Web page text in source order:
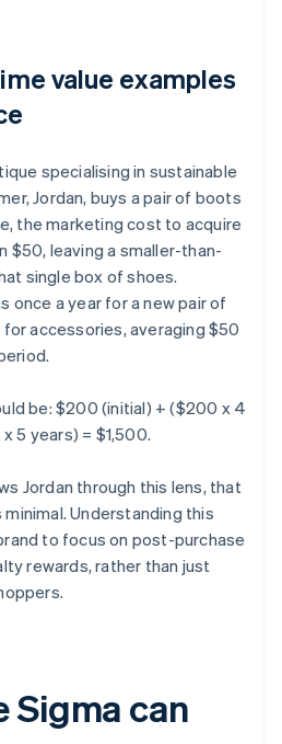
value examples
specialising in sustainable
Jordan, buys a pair of boots
the marketing cost to acquire
$50, leaving a smaller-than-
single box of shoes.
once a year for a new pair of
accessories, averaging $50
be: $200 (initial) + ($200 x 4
5 years) = $1,500.
Jordan through this lens, that
Understanding this
to focus on post-purchase
rewards, rather than just
Sigma can